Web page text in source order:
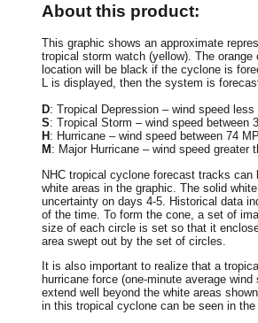
About this product:
This graphic shows an approximate
tropical storm watch (yellow). The
location will be black if the cyclone is
L is displayed, then the system is
D: Tropical Depression – wind speed less
S: Tropical Storm – wind speed between
H : Hurricane – wind speed between 74
M : Major Hurricane – wind speed greater
NHC tropical cyclone forecast tracks
white areas in the graphic. The solid
uncertainty on days 4-5. Historical data
of the time. To form the cone, a set of
size of each circle is set so that it
area swept out by the set of circles.
It is also important to realize that a
hurricane force (one-minute average
extend well beyond the white areas
in this tropical cyclone can be seen in the